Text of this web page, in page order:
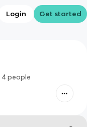
Login Get started
4 people